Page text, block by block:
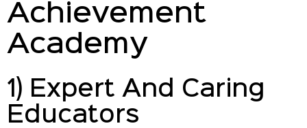
Achievement
Academy
1) Expert And Caring
Educators